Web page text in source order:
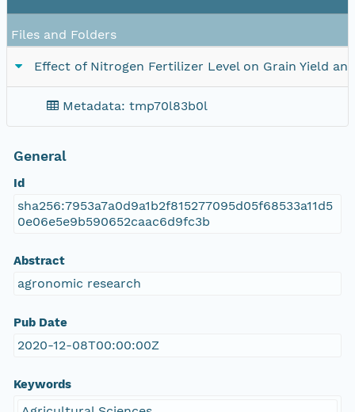
Files and Folders
Effect of Nitrogen Fertilizer Level on Grain Yield
Metadata: tmp70l83b0l
General
Id
sha256:7953a7a0d9a1b2f815277095d05f68533a11d5
0e06e5e9b590652caac6d9fc3b
Abstract
agronomic research
Pub Date
2020-12-08T00:00:00Z
Keywords